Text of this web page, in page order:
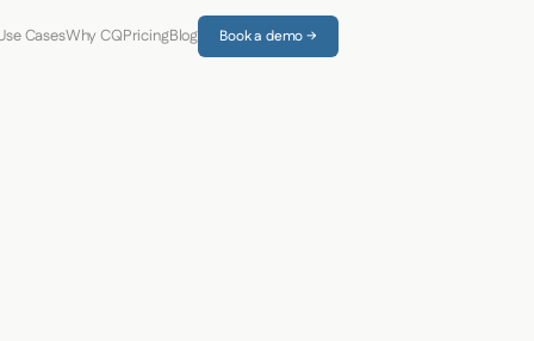
CasesWhy CQPricingBlog Book a demo →